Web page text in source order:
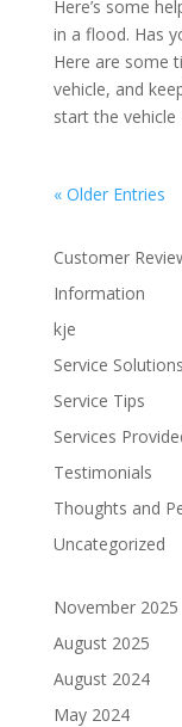
Here’s some
in a flood. Has
Here are some
vehicle, and
start the vehicle
« Older Entries
Customer
Information
kje
Service Solutions
Service Tips
Services
Testimonials
Thoughts and
Uncategorized
November 2025
August 2025
August 2024
May 2024